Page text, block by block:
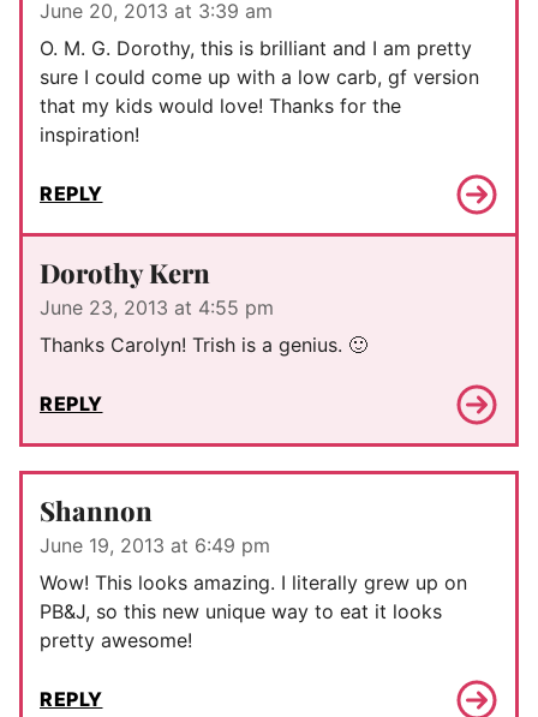
June 20, 2013 at 3:39 am
O. M. G. Dorothy, this is brilliant and I am pretty
sure I could come up with a low carb, gf version
that my kids would love! Thanks for the
inspiration!
REPLY
Dorothy Kern
June 23, 2013 at 4:55 pm
Thanks Carolyn! Trish is a genius. 🙂
REPLY
Shannon
June 19, 2013 at 6:49 pm
Wow! This looks amazing. I literally grew up on
PB&J, so this new unique way to eat it looks
pretty awesome!
REPLY